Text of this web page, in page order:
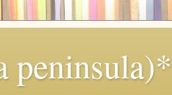
peninsula)*